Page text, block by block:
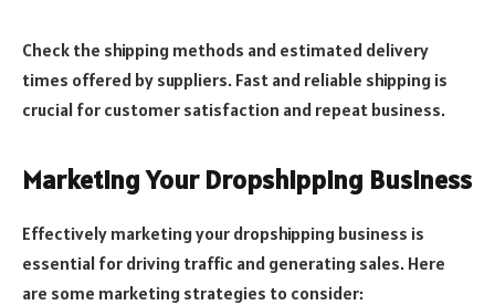
Check the shipping methods and estimated delivery
times offered by suppliers. Fast and reliable shipping is
crucial for customer satisfaction and repeat business.
Marketing Your Dropshipping Business
Effectively marketing your dropshipping business is
essential for driving traffic and generating sales. Here
are some marketing strategies to consider: